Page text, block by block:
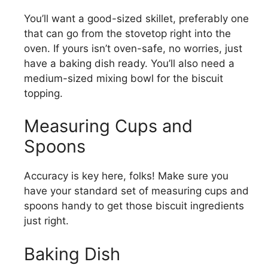
You’ll want a good-sized skillet, preferably one
that can go from the stovetop right into the
oven. If yours isn’t oven-safe, no worries, just
have a baking dish ready. You’ll also need a
medium-sized mixing bowl for the biscuit
topping.
Measuring Cups and
Spoons
Accuracy is key here, folks! Make sure you
have your standard set of measuring cups and
spoons handy to get those biscuit ingredients
just right.
Baking Dish